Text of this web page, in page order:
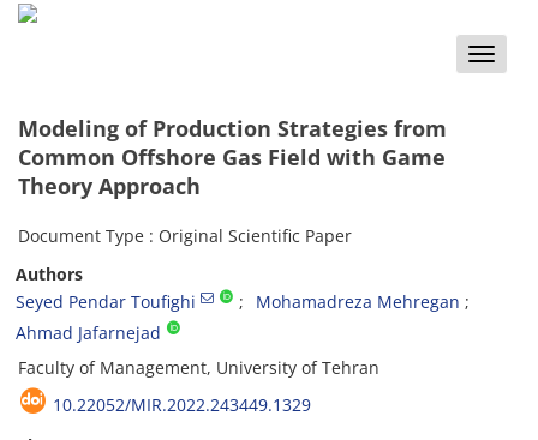
Toggle
Modeling of Production Strategies from
Common Offshore Gas Field with Game
Theory Approach
Document Type : Original Scientific Paper
Authors
Seyed Pendar Toufighi
Mohamadreza Mehregan
Ahmad Jafarnejad
Faculty of Management, University of Tehran
10.22052/MIR.2022.243449.1329